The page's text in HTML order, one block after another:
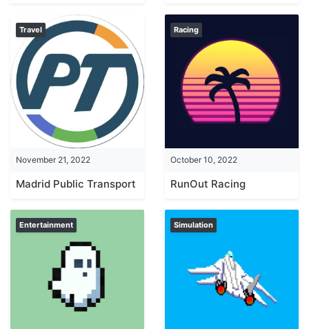
Travel
November 21, 2022
Madrid Public Transport
Racing
October 10, 2022
RunOut Racing
Entertainment Simulation